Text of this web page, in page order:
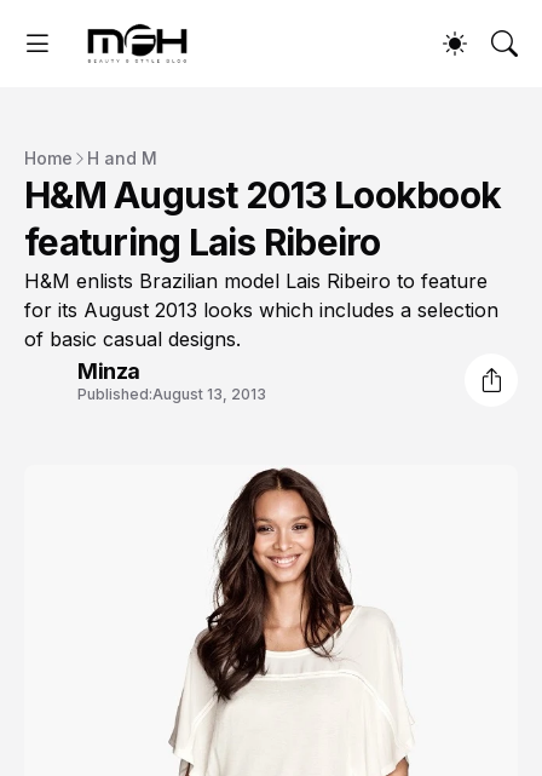
Home H and M
H&M August 2013 Lookbook
featuring Lais Ribeiro
H&M enlists Brazilian model Lais Ribeiro to feature
for its August 2013 looks which includes a selection
of basic casual designs.
Minza
Published:August 13, 2013